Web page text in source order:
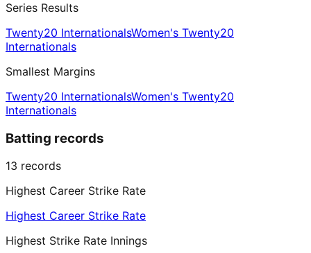
Series Results
Twenty20 InternationalsWomen's Twenty20
Internationals
Smallest Margins
Twenty20 InternationalsWomen's Twenty20
Internationals
Batting records
13 records
Highest Career Strike Rate
Highest Career Strike Rate
Highest Strike Rate Innings